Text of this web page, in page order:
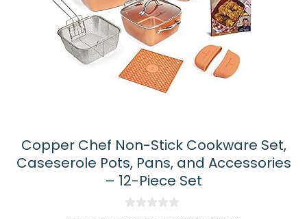
Copper Chef Non-Stick Cookware Set,
Caseserole Pots, Pans, and Accessories
– 12-Piece Set